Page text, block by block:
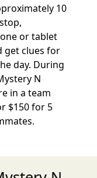
10
or tablet
get clues for
day. During
N
in a team
$150 for 5